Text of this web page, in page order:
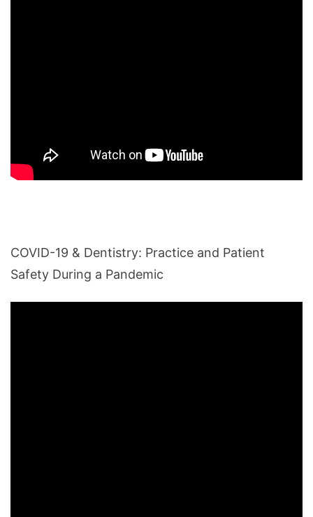
COVID-19 & Dentistry: Practice and Patient
Safety During a Pandemic